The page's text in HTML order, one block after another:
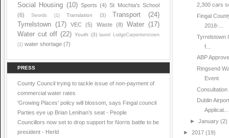
Social Housing (10) Sports (4) St Mochta's School
(6)
Swords (1) Translation (3) Transport
(24)
Tyrrelstown (17) VEC (5) Waste (8) Water
(17)
Water cut off (22) Youth (3)
laurel LodgeCarpenterstown
(1) water shortage (7)
PRESS
County Council trying to tackle issue of non-payment of
commercial water rates
'Growing Places' policy will blossom, says Fingal council
Parties eye up Brian Lenihan’s seat - People
Councillors now set to drop support for Norris battle to be
president - Herld
2,300 cars
Fingal
2018-...
Tyrrelstown
f...
ABP
Ringsend
Event
Dublin
Applicat...
► January (2)
► 2017 (19)